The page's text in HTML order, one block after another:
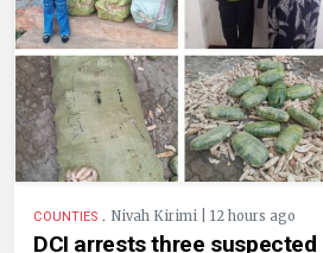
COUNTIES . Nivah Kirimi | 12 hours ago
DCI arrests three